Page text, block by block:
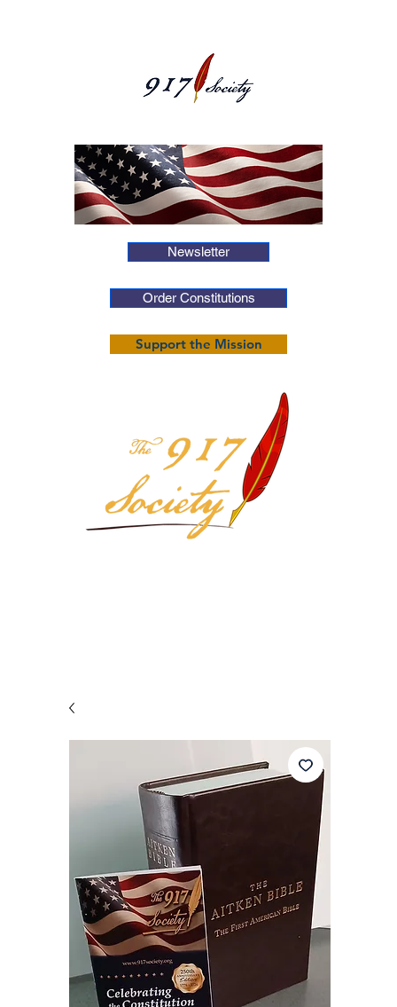
Newsletter
Order Constitutions
Support the Mission